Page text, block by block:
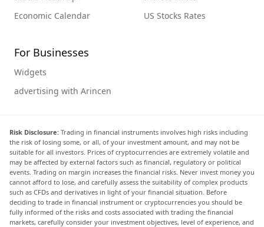
Economic Calendar
US Stocks Rates
For Businesses
Widgets
advertising with Arincen
Risk Disclosure: Trading in financial instruments involves high risks including
the risk of losing some, or all, of your investment amount, and may not be
suitable for all investors. Prices of cryptocurrencies are extremely volatile and
may be affected by external factors such as financial, regulatory or political
events. Trading on margin increases the financial risks. Never invest money you
cannot afford to lose, and carefully assess the suitability of complex products
such as CFDs and derivatives in light of your financial situation. Before
deciding to trade in financial instrument or cryptocurrencies you should be
fully informed of the risks and costs associated with trading the financial
markets, carefully consider your investment objectives, level of experience, and